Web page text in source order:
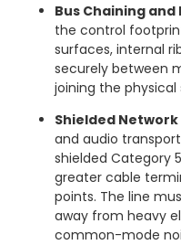
Bus Chaining
the control
surfaces, internal
securely between
joining the
Shielded
and audio
shielded Category
greater cable
points. The line
away from heavy
common-mode